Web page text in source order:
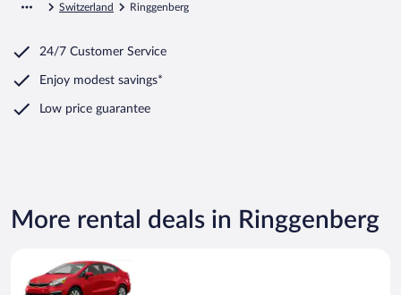
Switzerland Ringgenberg
24/7 Customer Service
Enjoy modest savings*
Low price guarantee
More rental deals in Ringgenberg